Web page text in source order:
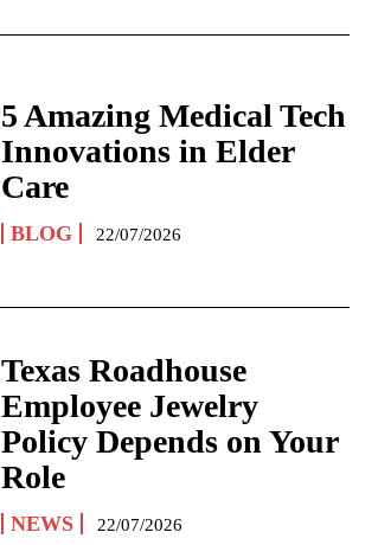
5 Amazing Medical Tech
Innovations in Elder
Care
BLOG 22/07/2026
Texas Roadhouse
Employee Jewelry
Policy Depends on Your
Role
NEWS 22/07/2026